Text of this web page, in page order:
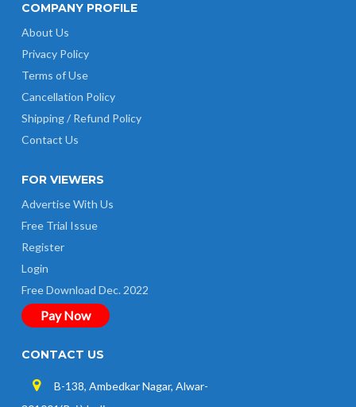
COMPANY PROFILE
About Us
Privacy Policy
Terms of Use
Cancellation Policy
Shipping / Refund Policy
Contact Us
FOR VIEWERS
Advertise With Us
Free Trial Issue
Register
Login
Free Download Dec. 2022
Pay Now
CONTACT US
B-138, Ambedkar Nagar, Alwar-